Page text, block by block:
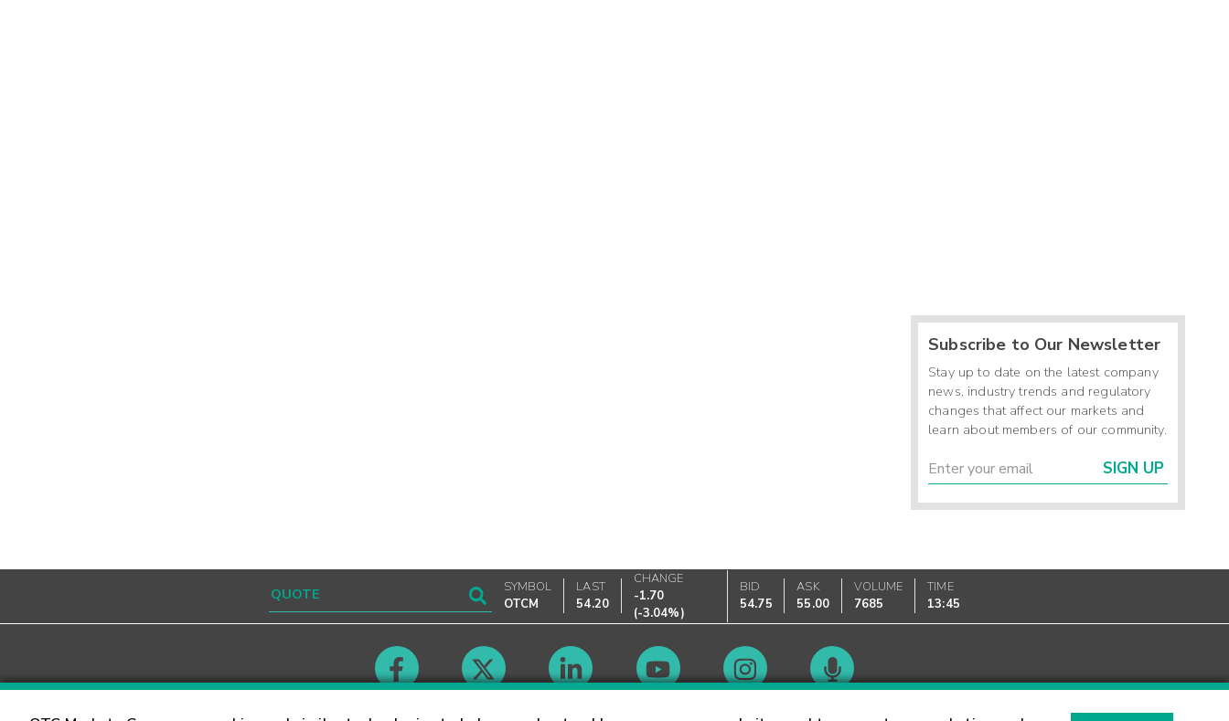
Subscribe to Our Newsletter
Stay up to date on the latest company
news, industry trends and regulatory
changes that affect our markets and
learn about members of our community.
SIGN UP
SYMBOL
OTCM
LAST
54.20
CHANGE
-1.70
(-3.04%)
BID
54.75
ASK
55.00
VOLUME
7685
TIME
13:45